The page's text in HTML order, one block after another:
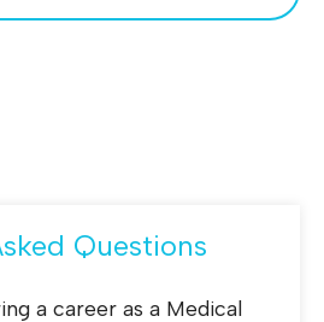
Questions
a career as a Medical